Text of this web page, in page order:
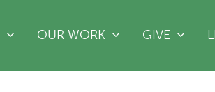
OUR WORK GIVE